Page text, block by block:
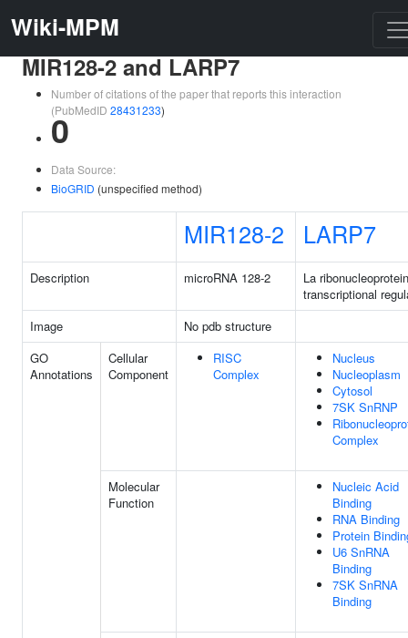
Wiki-MPM
MIR128-2 and LARP7
Number of citations of the paper that reports this interaction
(PubMedID 28431233)
0
Data Source:
BioGRID (unspecified method)
MIR128-2 LARP7
Description microRNA 128-2
La
transcriptional
Image
No pdb structure
GO
Annotations
Cellular
Component
RISC
Complex
Nucleus
Nucleoplasm
Cytosol
7SK SnRNP
Complex
Molecular
Function
Nucleic Acid
Binding
RNA Binding
Protein
U6 SnRNA
Binding
7SK SnRNA
Binding